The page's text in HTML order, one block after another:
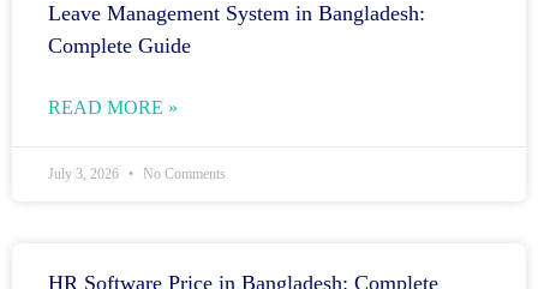
Leave Management System in Bangladesh:
Complete Guide
READ MORE »
July 3, 2026 No Comments
HR Software Price in Bangladesh: Complete